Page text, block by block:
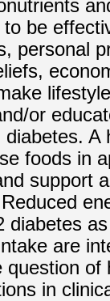
be
personal
or
A
foods in
support
diabetes
are
of
in